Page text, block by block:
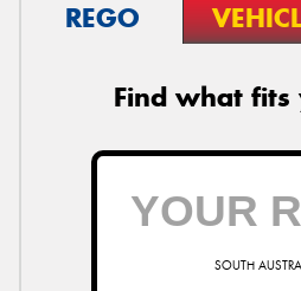
REGO
Find what fits
SOUTH